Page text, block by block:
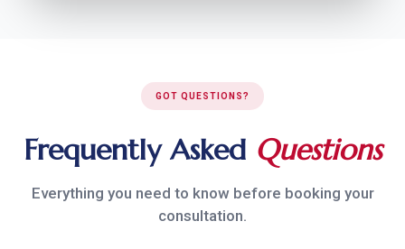
GOT QUESTIONS?
Frequently Asked Questions
Everything you need to know before booking your
consultation.